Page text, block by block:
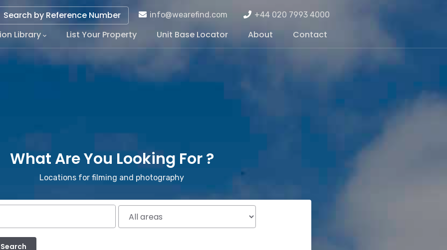
info@wearefind.com +44 020 7993 4000
Library List Your Property Unit Base Locator About Contact
Search by Reference Number
What Are You Looking For ?
Locations for filming and photography